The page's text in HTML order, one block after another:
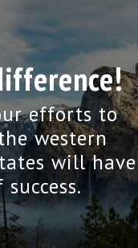
efforts to
western
will have